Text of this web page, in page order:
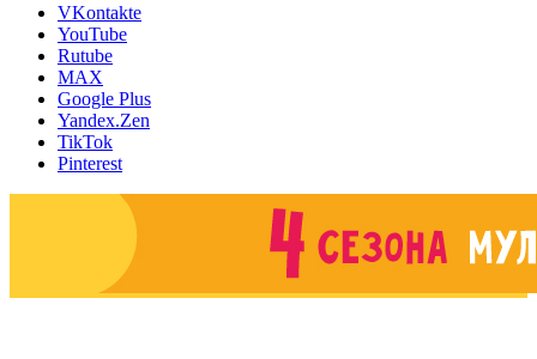
VKontakte
YouTube
Rutube
MAX
Google Plus
Yandex.Zen
TikTok
Pinterest